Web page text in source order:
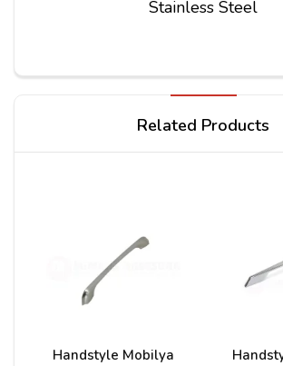
Stainless Steel
Write a review
Related Products
Handstyle Mobilya